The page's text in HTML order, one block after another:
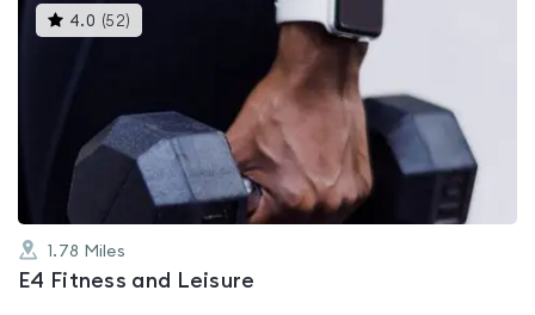
4.0 (52)
gyms
of
5
1.78 Miles
E4 Fitness and Leisure